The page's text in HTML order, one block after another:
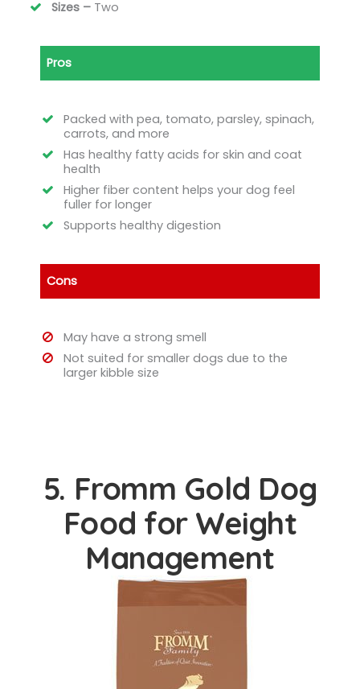
Sizes – Two
Pros
Packed with pea, tomato, parsley, spinach,
carrots, and more
Has healthy fatty acids for skin and coat
health
Higher fiber content helps your dog feel
fuller for longer
Supports healthy digestion
Cons
May have a strong smell
Not suited for smaller dogs due to the
larger kibble size
5. Fromm Gold Dog
Food for Weight
Management